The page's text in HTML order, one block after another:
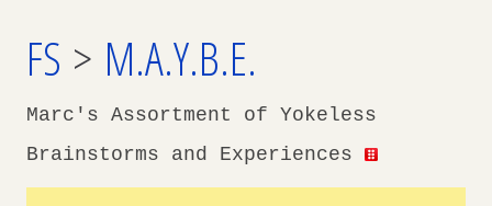
FS > M.A.Y.B.E.
Marc's Assortment of Yokeless
Brainstorms and Experiences